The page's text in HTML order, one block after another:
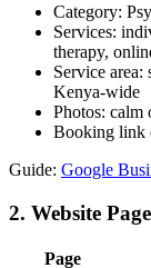
Category:
Services:
therapy,
Service
Kenya-wide
Photos: calm
Booking link
Guide: Google
2. Website
Page